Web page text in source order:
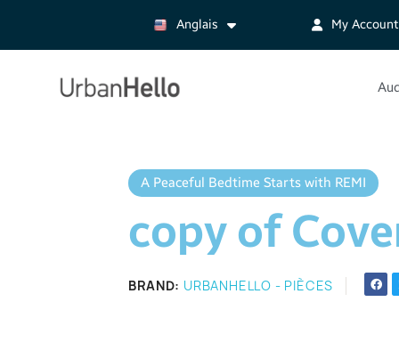
Anglais My Account
A Peaceful Bedtime Starts with REMI
copy of
BRAND URBANHELLO - PIÈCES